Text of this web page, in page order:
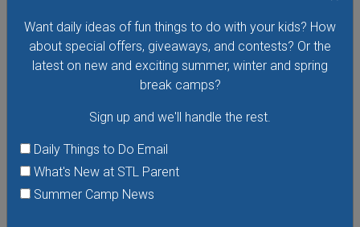
Want daily ideas of fun things to do with your kids? How
about special offers, giveaways, and contests? Or the
latest on new and exciting summer, winter and spring
break camps?
Sign up and we'll handle the rest.
Daily Things to Do Email
What's New at STL Parent
Summer Camp News
Monday, August 17, 2026
Meet up in Forest Park for a fun storytime followed by
nature adventures! These free story times are open to
children of all ages and their caregivers.
VIEW THIS EVENT »